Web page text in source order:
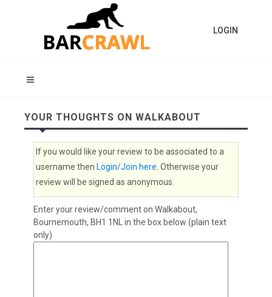
LOGIN
YOUR THOUGHTS ON WALKABOUT
If you would like your review to be associated to a
username then Login/Join here . Otherwise your
review will be signed as anonymous.
Enter your review/comment on Walkabout,
Bournemouth, BH1 1NL in the box below (plain text
only)